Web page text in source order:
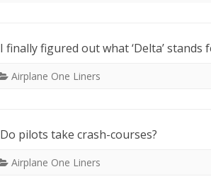
I finally figured out what ‘Delta’
Airplane One Liners
Do pilots take crash-courses?
Airplane One Liners